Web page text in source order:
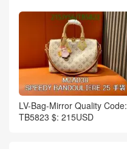
LV-Bag-Mirror Quality Code:
TB5823 $: 215USD